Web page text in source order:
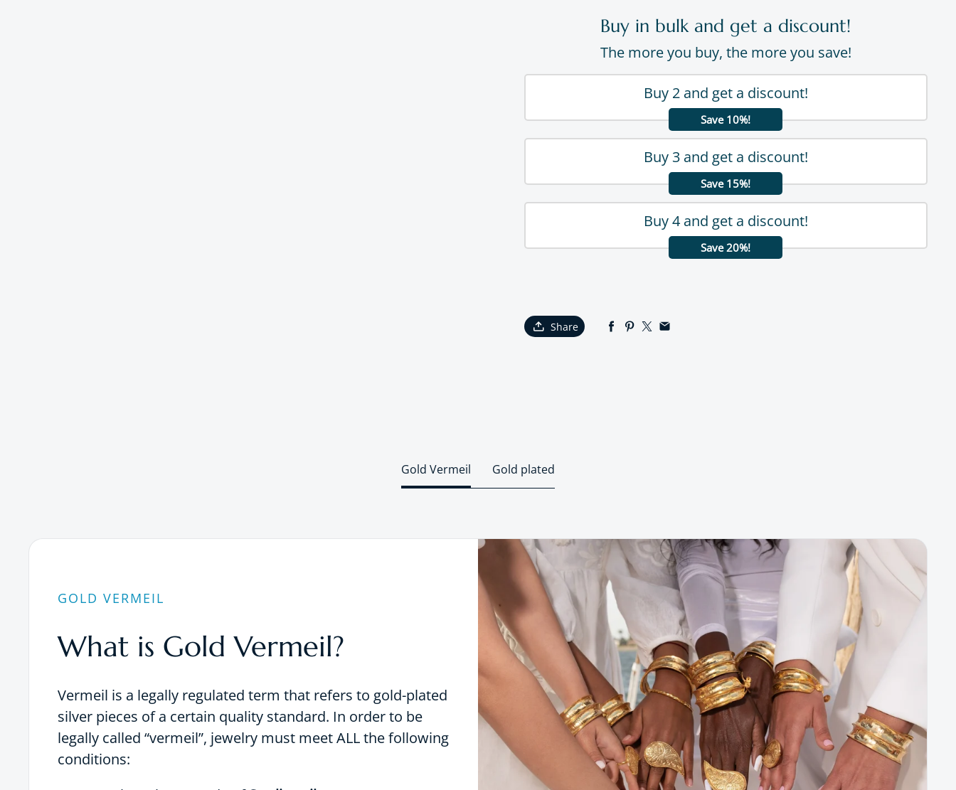
Buy in bulk and get a discount!
The more you buy, the more you save!
Buy 2 and get a discount!
Save 10%!
Buy 3 and get a discount!
Save 15%!
Buy 4 and get a discount!
Save 20%!
Share
Gold Vermeil Gold plated
GOLD VERMEIL
What is Gold Vermeil?
Vermeil is a legally regulated term that refers to gold-plated
silver pieces of a certain quality standard. In order to be
legally called “vermeil”, jewelry must meet ALL the following
conditions: